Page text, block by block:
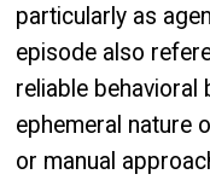
particularly as
episode also
reliable behavioral
ephemeral nature
or manual